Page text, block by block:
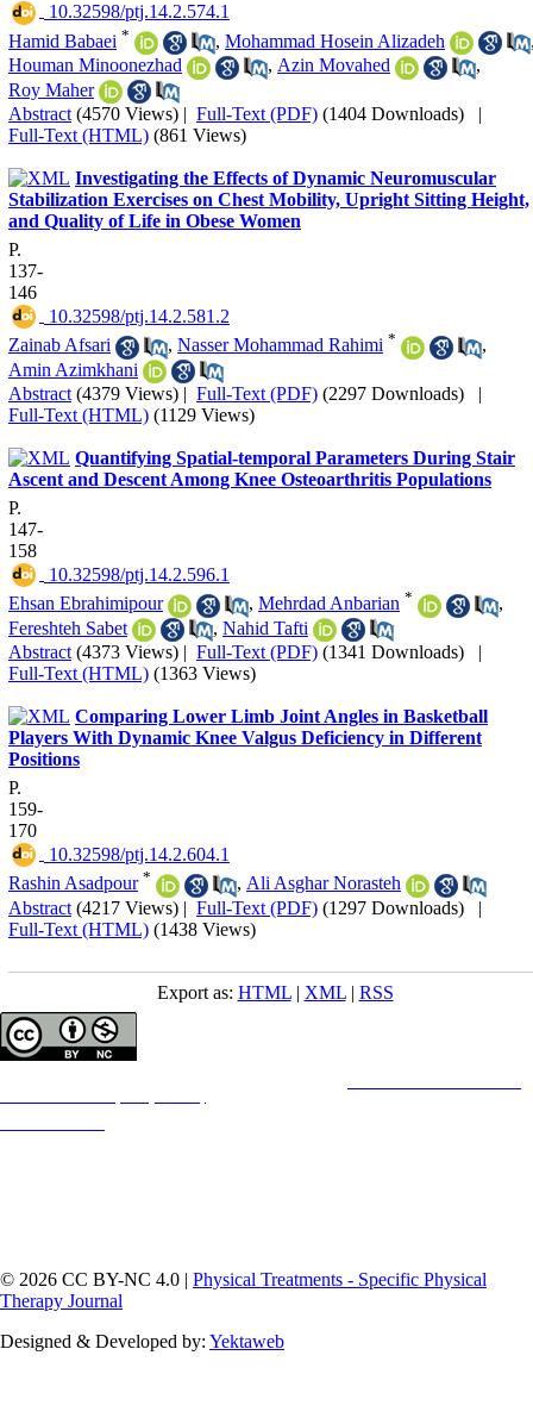
‎ 10.32598/ptj.14.2.574.1
Hamid Babaei * , Mohammad Hosein Alizadeh
Houman Minoonezhad
, Azin Movahed
,
Roy Maher
Abstract (4570 Views) | Full-Text (PDF) (1404 Downloads) |
Full-Text (HTML) (861 Views)
Investigating the Effects of Dynamic Neuromuscular
Stabilization Exercises on Chest Mobility, Upright Sitting Height,
and Quality of Life in Obese Women
P.
137-
146
‎ 10.32598/ptj.14.2.581.2
Zainab Afsari
, Nasser Mohammad Rahimi *
,
Amin Azimkhani
Abstract (4379 Views) | Full-Text (PDF) (2297 Downloads) |
Full-Text (HTML) (1129 Views)
Quantifying Spatial-temporal Parameters During Stair
Ascent and Descent Among Knee Osteoarthritis Populations
P.
147-
158
‎ 10.32598/ptj.14.2.596.1
Ehsan Ebrahimipour
, Mehrdad Anbarian *
,
Fereshteh Sabet
, Nahid Tafti
Abstract (4373 Views) | Full-Text (PDF) (1341 Downloads) |
Full-Text (HTML) (1363 Views)
Comparing Lower Limb Joint Angles in Basketball
Players With Dynamic Knee Valgus Deficiency in Different
Positions
P.
159-
170
‎ 10.32598/ptj.14.2.604.1
Rashin Asadpour * , Ali Asghar Norasteh
Abstract (4217 Views) | Full-Text (PDF) (1297 Downloads) |
Full-Text (HTML) (1438 Views)
Export as: HTML| XML| RSS
© 2026 CC BY-NC 4.0 | Physical Treatments - Specific Physical
Therapy Journal
Designed & Developed by: Yektaweb